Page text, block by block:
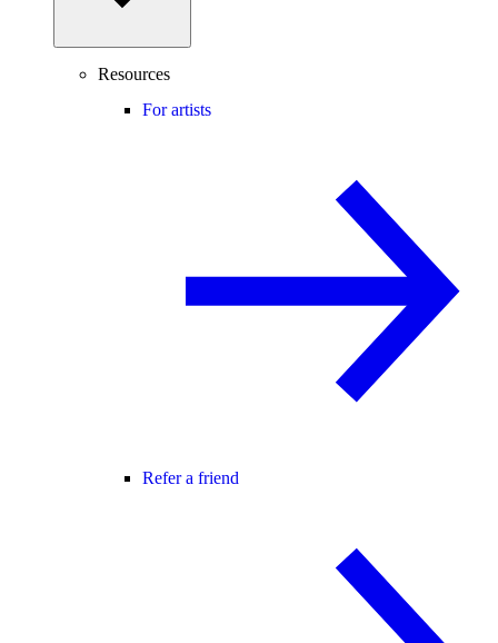
Resources
For artists
Refer a friend